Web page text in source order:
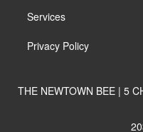
Services
Privacy Policy
THE NEWTOWN BEE | 5